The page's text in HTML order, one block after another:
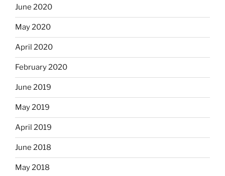
June 2020
May 2020
April 2020
February 2020
June 2019
May 2019
April 2019
June 2018
May 2018